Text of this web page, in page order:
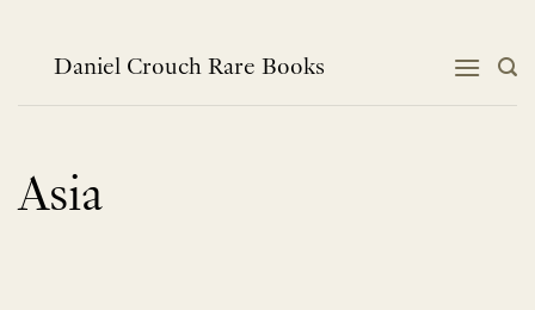
contentDaniel Crouch Rare Books
Asia